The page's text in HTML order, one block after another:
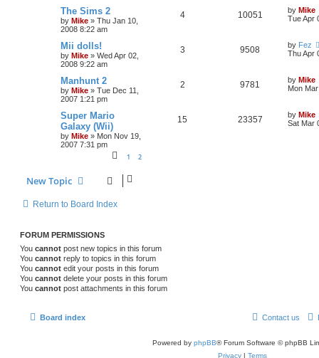
The Sims 2
by Mike » Thu Jan 10,
2008 8:22 am
4 10051 by Mike
Tue Apr
Mii dolls!
by Mike » Wed Apr 02,
2008 9:22 am
3 9508 by Fez
Thu Apr
Manhunt 2
by Mike » Tue Dec 11,
2007 1:21 pm
2 9781 by Mike
Mon
Super Mario
Galaxy (Wii)
by Mike » Mon Nov 19,
2007 7:31 pm
1 2
15 23357 by Mike
Sat Mar
New Topic
Return to Board Index
FORUM PERMISSIONS
You cannot post new topics in this forum
You cannot reply to topics in this forum
You cannot edit your posts in this forum
You cannot delete your posts in this forum
You cannot post attachments in this forum
Board index Contact us
Powered by phpBB® Forum Software © phpBB
Privacy
Terms